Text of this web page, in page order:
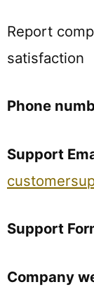
Report
satisfaction
Phone
Support
Support
Company